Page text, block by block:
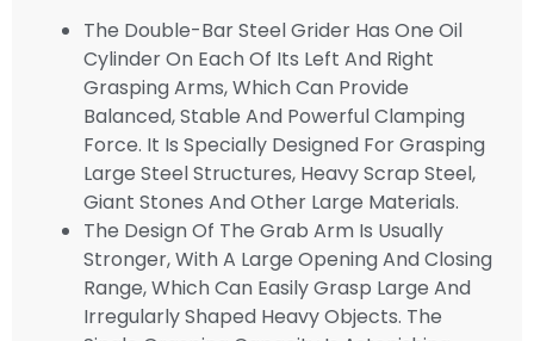
The Double-Bar Steel Grider Has One Oil
Cylinder On Each Of Its Left And Right
Grasping Arms, Which Can Provide
Balanced, Stable And Powerful Clamping
Force. It Is Specially Designed For Grasping
Large Steel Structures, Heavy Scrap Steel,
Giant Stones And Other Large Materials.
The Design Of The Grab Arm Is Usually
Stronger, With A Large Opening And Closing
Range, Which Can Easily Grasp Large And
Irregularly Shaped Heavy Objects. The